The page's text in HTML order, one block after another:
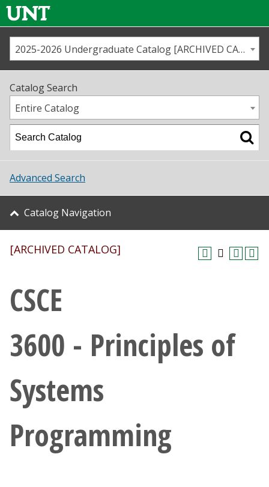
Us
Map
Academics
Student Life
About UNT
Research
Giving
Current Students
Faculty & Staff
Parents & Family
2025-2026 Undergraduate Catalog [ARCHIVED CATALOG]
Catalog Search
Entire Catalog
Advanced Search
Catalog Navigation
[ARCHIVED CATALOG]
CSCE
3600 - Principles of
Systems
Programming